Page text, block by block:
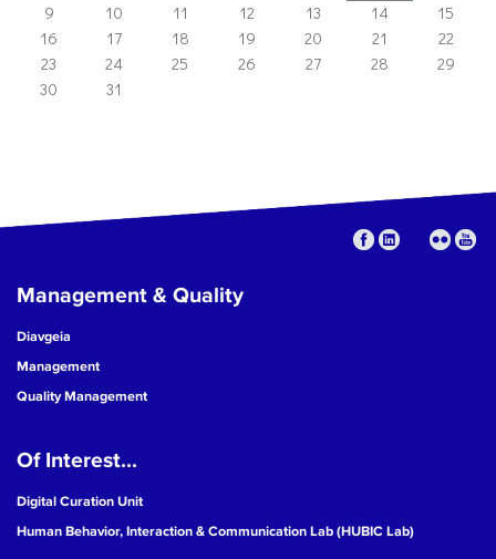
9
10 11 12 13 14
15
16
17 18 19 20 21
22
23
24 25 26 27 28
29
30
31
Management & Quality
Diavgeia
Management
Quality Management
Of Interest...
Digital Curation Unit
Human Behavior, Interaction & Communication Lab (HUBIC Lab)